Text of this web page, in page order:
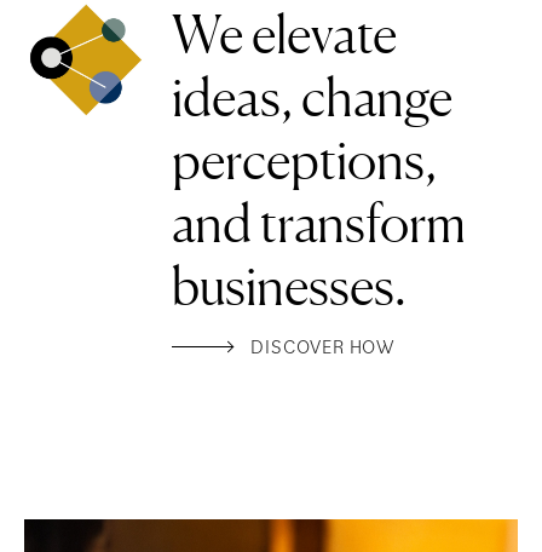
We elevate
ideas, change
perceptions,
and transform
businesses.
DISCOVER HOW